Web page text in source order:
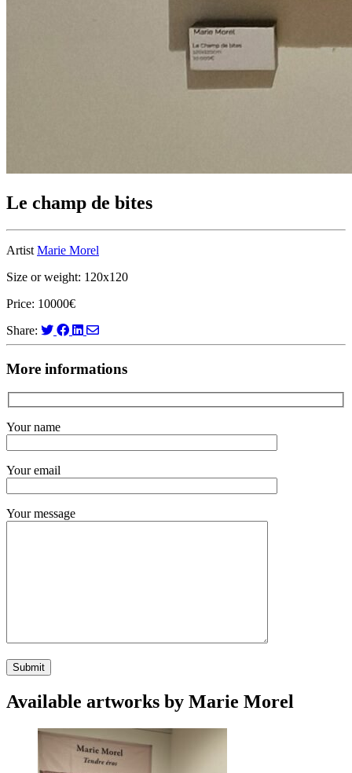
Le champ de bites
Artist Marie Morel
Size or weight: 120x120
Price: 10000€
Share:
More informations
Your name
Your email
Your message
Available artworks by Marie Morel